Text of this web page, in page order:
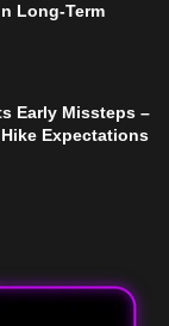
Long-Term
Early Missteps –
Expectations